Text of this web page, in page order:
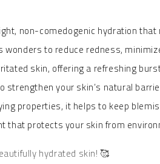
non-comedogenic hydration
wonders to reduce redness,
skin, offering a refreshing
strengthen your skin’s natural
properties, it helps to keep
that protects your skin from
hydrated skin! 🥰